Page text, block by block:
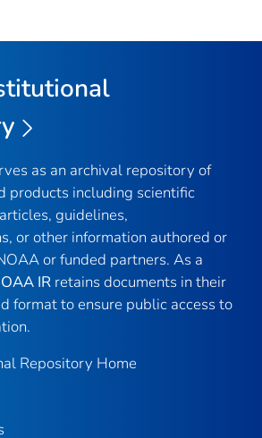
as an archival repository of
products including scientific
guidelines,
or other information authored or
or funded partners. As a
IR retains documents in their
format to ensure public access to
Repository Home